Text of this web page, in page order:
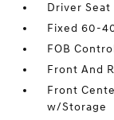
Driver Seat
Fixed 60-
FOB
Front And
Front
w/Storage